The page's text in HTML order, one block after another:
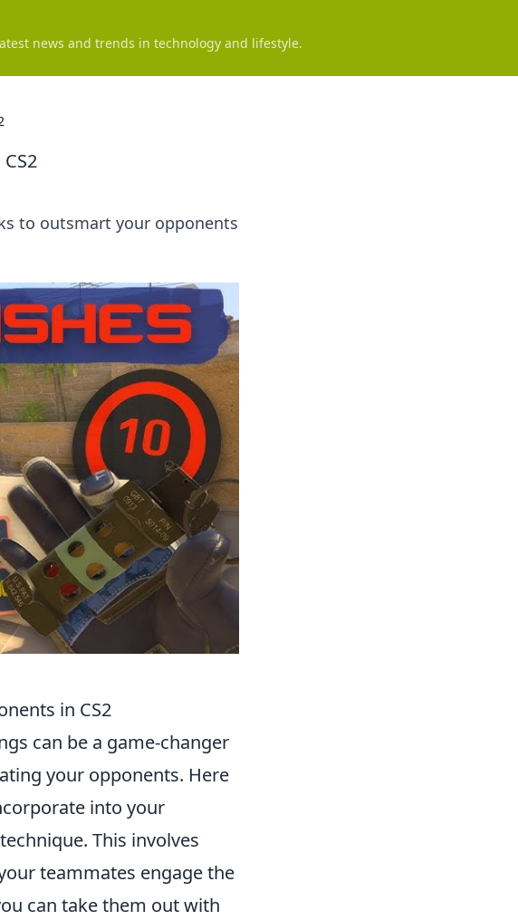
news and trends in technology and lifestyle.
to outsmart your opponents
in CS2
can be a game-changer
your opponents. Here
into your
technique. This involves
teammates engage the
can take them out with